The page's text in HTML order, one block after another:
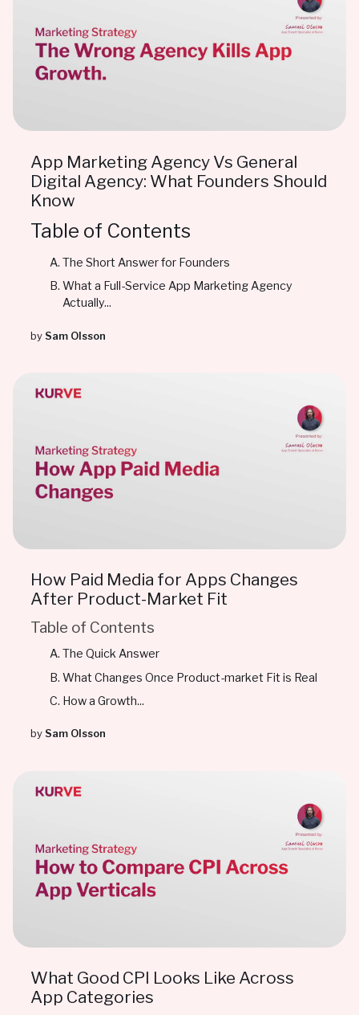
App Marketing Agency Vs General
Digital Agency: What Founders Should
Know
Table of Contents
The Short Answer for Founders
What a Full-Service App Marketing Agency
Actually...
bySam Olsson
How Paid Media for Apps Changes
After Product-Market Fit
Table of Contents
The Quick Answer
What Changes Once Product-market Fit is Real
How a Growth...
bySam Olsson
What Good CPI Looks Like Across
App Categories